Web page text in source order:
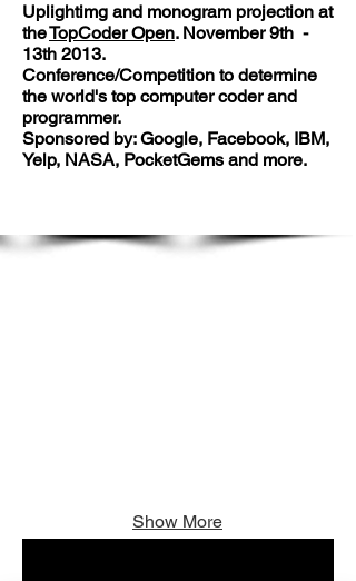
Uplightimg and monogram projection at
theTopCoder Open. November 9th -
13th 2013.
Conference/Competition to determine
the world's top computer coder and
programmer.
Sponsored by: Google, Facebook, IBM,
Yelp, NASA, PocketGems and more.
Show More